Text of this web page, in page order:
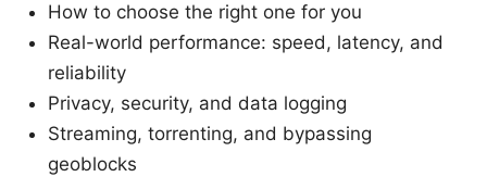
How to choose the right one for you
Real-world performance: speed, latency, and
reliability
Privacy, security, and data logging
Streaming, torrenting, and bypassing
geoblocks